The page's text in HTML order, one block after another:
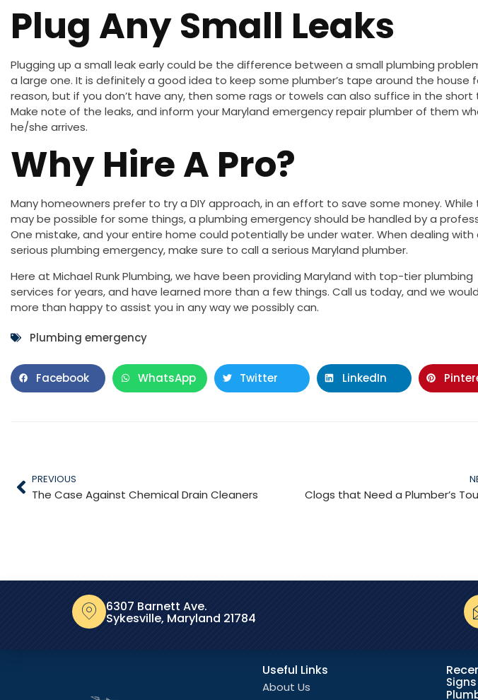
Plug Any Small Leaks
Plugging up a small leak early could be the difference between a small plumbing
a large one. It is definitely a good idea to keep some plumber’s tape around the house
reason, but if you don’t have any, then some rags or towels can also suffice in the short
Make note of the leaks, and inform your Maryland emergency repair plumber of them
he/she arrives.
Why Hire A Pro?
Many homeowners prefer to try a DIY approach, in an effort to save some money. While
may be possible for some things, a plumbing emergency should be handled by a
One mistake, and your entire home could potentially be under water. When dealing with
serious plumbing emergency, make sure to call a serious Maryland plumber.
Here at Michael Runk Plumbing, we have been providing Maryland with top-tier plumbing
services for years, and have learned more than a few things. Call us today, and we
more than happy to assist you in any way we possibly can.
Plumbing emergency
Facebook WhatsApp Twitter LinkedIn
PREVIOUS
The Case Against Chemical Drain Cleaners Clogs that Need a Plumber’s
6307 Barnett Ave.
Sykesville, Maryland 21784
Useful Links
About Us